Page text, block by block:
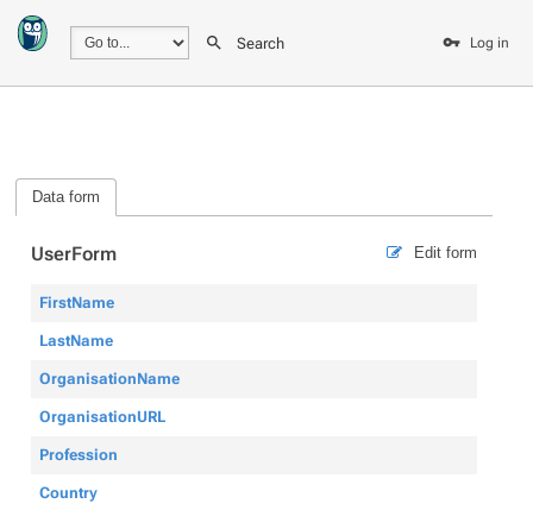
Search Log in
Data form
Edit form
UserForm
FirstName
LastName
OrganisationName
OrganisationURL
Profession
Country